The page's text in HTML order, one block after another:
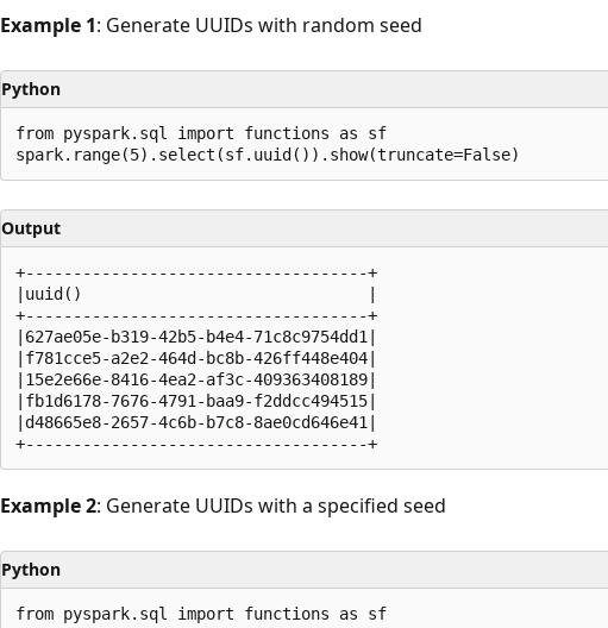
Example 1: Generate UUIDs with random seed
Python
from pyspark.sql import functions as sf
Output
+------------------------------------+
|uuid()                              |
+------------------------------------+
|627ae05e-b319-42b5-b4e4-71c8c9754dd1|
|f781cce5-a2e2-464d-bc8b-426ff448e404|
|15e2e66e-8416-4ea2-af3c-409363408189|
|fb1d6178-7676-4791-baa9-f2ddcc494515|
|d48665e8-2657-4c6b-b7c8-8ae0cd646e41|
Example 2: Generate UUIDs with a specified seed
Python
from pyspark.sql import functions as sf